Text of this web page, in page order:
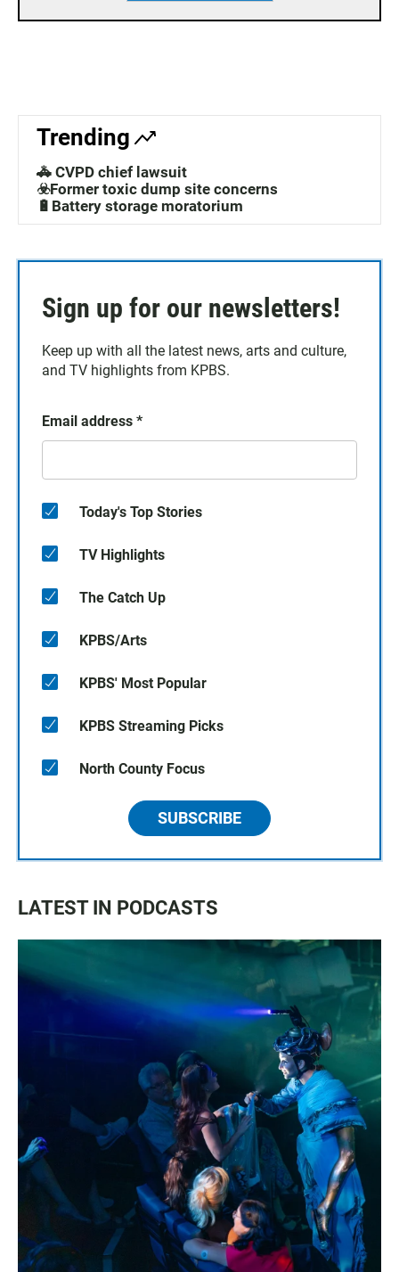
Trending
🚓 CVPD chief lawsuit
☣️Former toxic dump site concerns
🔋Battery storage moratorium
Sign up for our newsletters!
Keep up with all the latest news, arts and culture,
and TV highlights from KPBS.
Email address *
Today's Top Stories
TV Highlights
The Catch Up
KPBS/Arts
KPBS' Most Popular
KPBS Streaming Picks
North County Focus
SUBSCRIBE
LATEST IN PODCASTS